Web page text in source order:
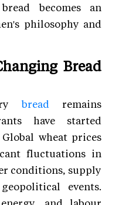
becomes an
philosophy and
Bread
bread remains
have started
wheat prices
fluctuations in
conditions, supply
events.